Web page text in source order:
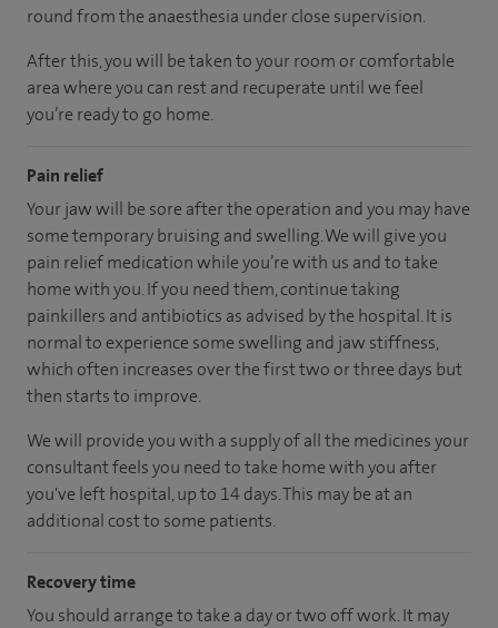
round from the anaesthesia under close supervision.
After this, you will be taken to your room or comfortable
area where you can rest and recuperate until we feel
you’re ready to go home.
Pain relief
Your jaw will be sore after the operation and you may have
some temporary bruising and swelling. We will give you
pain relief medication while you’re with us and to take
home with you. If you need them, continue taking
painkillers and antibiotics as advised by the hospital. It is
normal to experience some swelling and jaw stiffness,
which often increases over the first two or three days but
then starts to improve.
We will provide you with a supply of all the medicines your
consultant feels you need to take home with you after
you've left hospital, up to 14 days. This may be at an
additional cost to some patients.
Recovery time
You should arrange to take a day or two off work. It may